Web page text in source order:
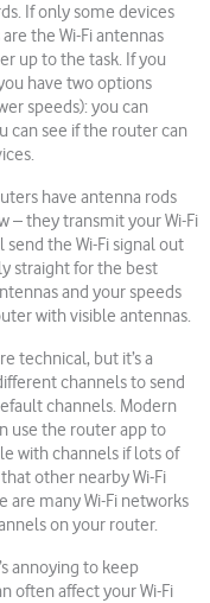
If only some devices
the Wi-Fi antennas
up to the task. If you
have two options
speeds): you can
can see if the router can
have antenna rods
– they transmit your Wi-Fi
the Wi-Fi signal out
straight for the best
and your speeds
with visible antennas.
technical, but it’s a
channels to send
channels. Modern
use the router app to
with channels if lots of
other nearby Wi-Fi
are many Wi-Fi networks
on your router.
annoying to keep
often affect your Wi-Fi